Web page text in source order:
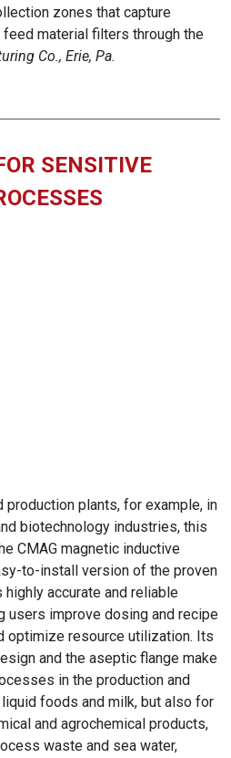
zones that capture
material filters through the
Co., Erie, Pa.
SENSITIVE
production plants, for example, in
biotechnology industries, this
CMAG magnetic inductive
to-install version of the proven
accurate and reliable
users improve dosing and recipe
optimize resource utilization. Its
and the aseptic flange make
in the production and
foods and milk, but also for
and agrochemical products,
waste and sea water,